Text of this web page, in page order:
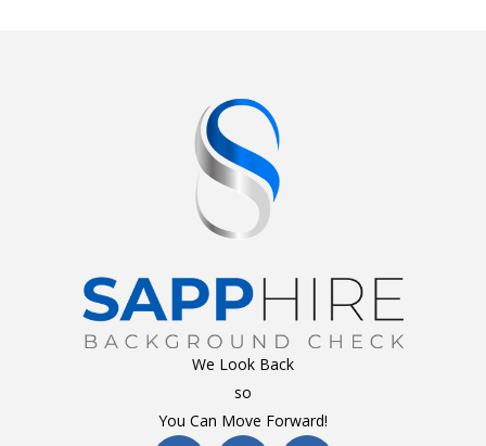
We Look Back
so
You Can Move Forward!